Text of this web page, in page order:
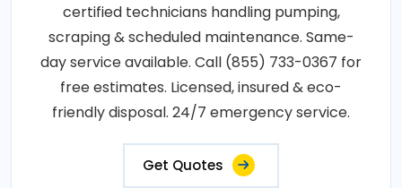
certified technicians handling pumping,
scraping & scheduled maintenance. Same-
day service available. Call (855) 733-0367 for
free estimates. Licensed, insured & eco-
friendly disposal. 24/7 emergency service.
Get Quotes